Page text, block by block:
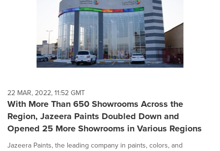
22 MAR, 2022, 11:52 GMT
With More Than 650 Showrooms Across the
Region, Jazeera Paints Doubled Down and
Opened 25 More Showrooms in Various Regions
Jazeera Paints, the leading company in paints, colors, and